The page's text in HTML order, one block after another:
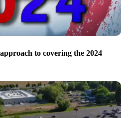
to covering the 2024